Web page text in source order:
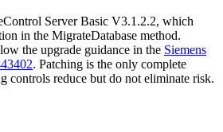
Server Basic V3.1.2.2, which
in the MigrateDatabase method.
the upgrade guidance in the Siemens
. Patching is the only complete
controls reduce but do not eliminate risk.